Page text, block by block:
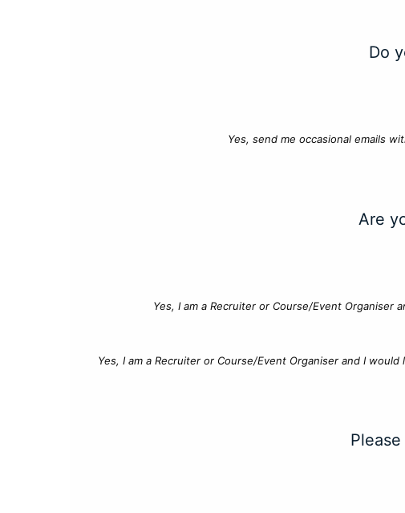
Do
Yes, send me occasional emails
Are
Yes, I am a Recruiter or Course/Event
Yes, I am a Recruiter or Course/Event Organiser and I